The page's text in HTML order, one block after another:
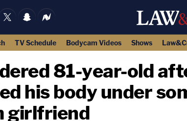
TV Schedule Bodycam Videos Shows
81-year-old
his body under
girlfriend